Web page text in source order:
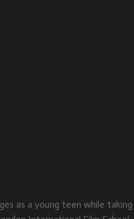
as a young teen while taking